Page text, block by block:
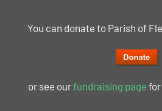
You can donate to Parish of
or see ourfundraising page